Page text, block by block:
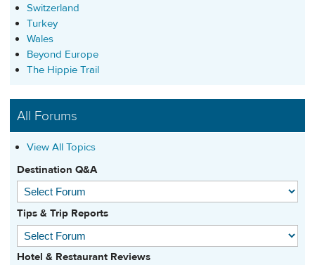
Switzerland
Turkey
Wales
Beyond Europe
The Hippie Trail
All Forums
View All Topics
Destination Q&A
Tips & Trip Reports
Hotel & Restaurant Reviews